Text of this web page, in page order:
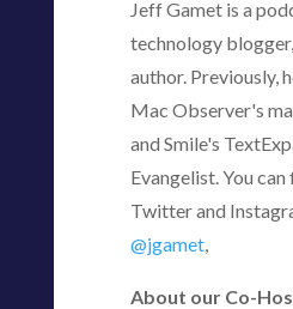
Jeff Gamet is a
technology
author. Previously,
Mac Observer's
and Smile's
Evangelist. You can
Twitter and
@jgamet,
About our Co-